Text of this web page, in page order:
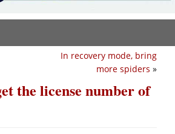
In recovery mode, bring
more spiders »
the license number of